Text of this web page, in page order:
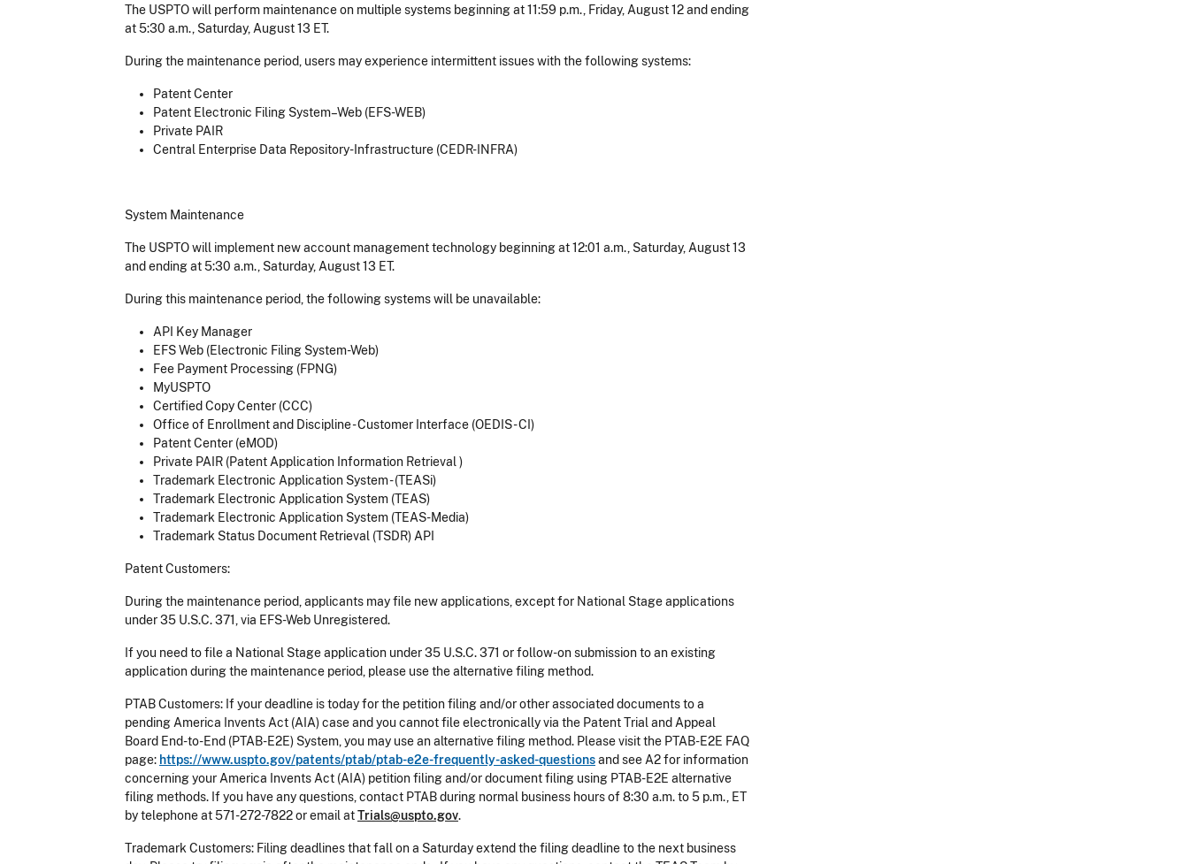
The USPTO will perform maintenance on multiple systems beginning at 11:59 p.m., Friday, August 12 and ending
at 5:30 a.m., Saturday, August 13 ET.
During the maintenance period, users may experience intermittent issues with the following systems:
Patent Center
Patent Electronic Filing System–Web (EFS-WEB)
Private PAIR
Central Enterprise Data Repository-Infrastructure (CEDR-INFRA)
System Maintenance
The USPTO will implement new account management technology beginning at 12:01 a.m., Saturday, August 13
and ending at 5:30 a.m., Saturday, August 13 ET.
During this maintenance period, the following systems will be unavailable:
API Key Manager
EFS Web (Electronic Filing System-Web)
Fee Payment Processing (FPNG)
MyUSPTO
Certified Copy Center (CCC)
Office of Enrollment and Discipline - Customer Interface (OEDIS - CI)
Patent Center (eMOD)
Private PAIR (Patent Application Information Retrieval )
Trademark Electronic Application System - (TEASi)
Trademark Electronic Application System (TEAS)
Trademark Electronic Application System (TEAS-Media)
Trademark Status Document Retrieval (TSDR) API
Patent Customers:
During the maintenance period, applicants may file new applications, except for National Stage applications
under 35 U.S.C. 371, via EFS-Web Unregistered.
If you need to file a National Stage application under 35 U.S.C. 371 or follow-on submission to an existing
application during the maintenance period, please use the alternative filing method.
PTAB Customers: If your deadline is today for the petition filing and/or other associated documents to a
pending America Invents Act (AIA) case and you cannot file electronically via the Patent Trial and Appeal
Board End-to-End (PTAB-E2E) System, you may use an alternative filing method. Please visit the PTAB-E2E FAQ
page: https://www.uspto.gov/patents/ptab/ptab-e2e-frequently-asked-questionsand see A2 for information
concerning your America Invents Act (AIA) petition filing and/or document filing using PTAB-E2E alternative
filing methods. If you have any questions, contact PTAB during normal business hours of 8:30 a.m. to 5 p.m., ET
by telephone at 571-272-7822 or email atTrials@uspto.gov.
Trademark Customers: Filing deadlines that fall on a Saturday extend the filing deadline to the next business